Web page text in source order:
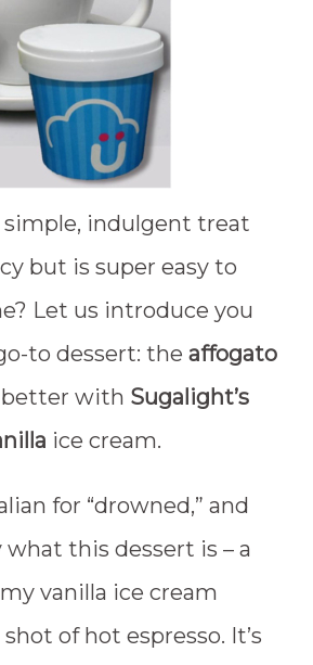
simple, indulgent treat
but is super easy to
Let us introduce you
to dessert: the affogato
better with Sugalight’s
ice cream.
for “drowned,” and
what this dessert is – a
vanilla ice cream
of hot espresso. It’s